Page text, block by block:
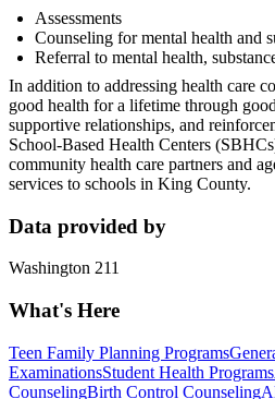
Assessments
Counseling for mental health and
Referral to mental health,
In addition to addressing health care
good health for a lifetime through
supportive relationships, and
School-Based Health Centers
community health care partners and
services to schools in King County.
Data provided by
Washington 211
What's Here
Teen Family Planning Programs
ExaminationsStudent Health Programs
CounselingBirth Control Counseling